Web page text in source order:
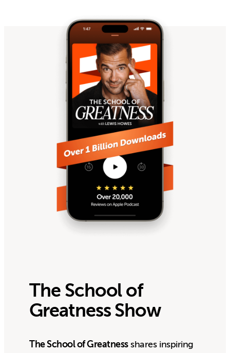
The School of
Greatness Show
The School of Greatnessshares inspiring